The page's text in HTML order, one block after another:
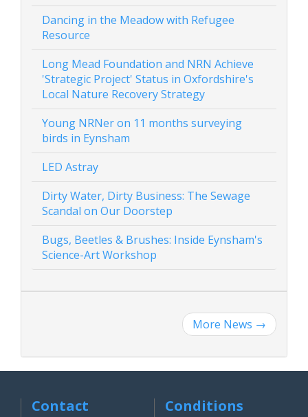
Dancing in the Meadow with Refugee
Resource
Long Mead Foundation and NRN Achieve
'Strategic Project' Status in Oxfordshire's
Local Nature Recovery Strategy
Young NRNer on 11 months surveying
birds in Eynsham
LED Astray
Dirty Water, Dirty Business: The Sewage
Scandal on Our Doorstep
Bugs, Beetles & Brushes: Inside Eynsham's
Science-Art Workshop
More News →
Contact Conditions